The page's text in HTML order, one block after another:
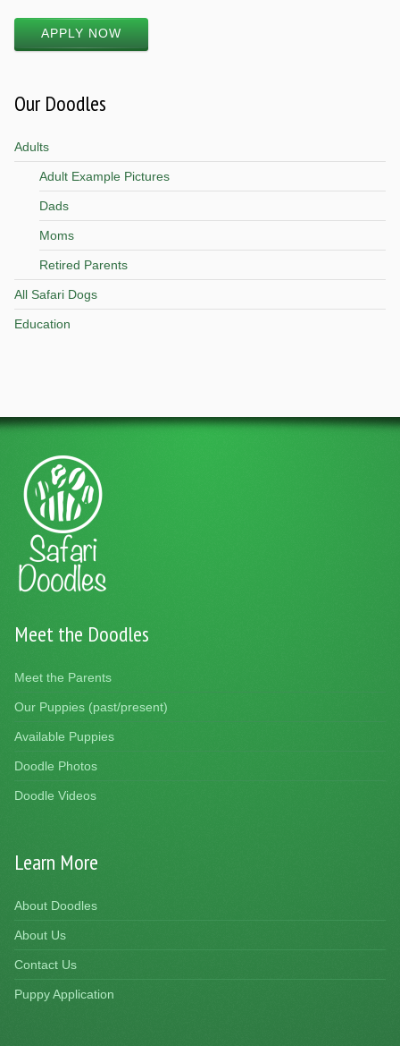
APPLY NOW
Our Doodles
Adults
Adult Example Pictures
Dads
Moms
Retired Parents
All Safari Dogs
Education
Meet the Doodles
Meet the Parents
Our Puppies (past/present)
Available Puppies
Doodle Photos
Doodle Videos
Learn More
About Doodles
About Us
Contact Us
Puppy Application